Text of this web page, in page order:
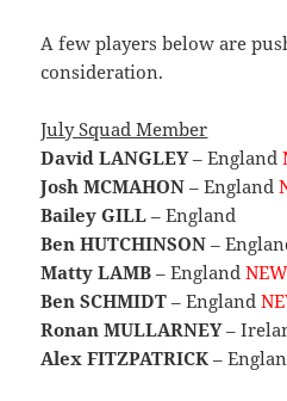
A few players below are
consideration.
July Squad Member
David LANGLEY– England
Josh MCMAHON – England
Bailey GILL – England
Ben HUTCHINSON –
Matty LAMB – EnglandNEW
Ben SCHMIDT – England
Ronan MULLARNEY–
Alex FITZPATRICK –